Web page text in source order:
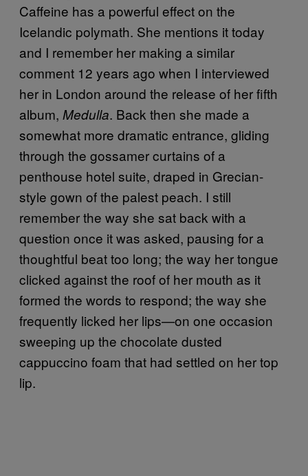
Caffeine has a powerful effect on the
Icelandic polymath. She mentions it today
and I remember her making a similar
comment 12 years ago when I interviewed
her in London around the release of her fifth
album, Medulla. Back then she made a
somewhat more dramatic entrance, gliding
through the gossamer curtains of a
penthouse hotel suite, draped in Grecian-
style gown of the palest peach. I still
remember the way she sat back with a
question once it was asked, pausing for a
thoughtful beat too long; the way her tongue
clicked against the roof of her mouth as it
formed the words to respond; the way she
frequently licked her lips—on one occasion
sweeping up the chocolate dusted
cappuccino foam that had settled on her top
lip.